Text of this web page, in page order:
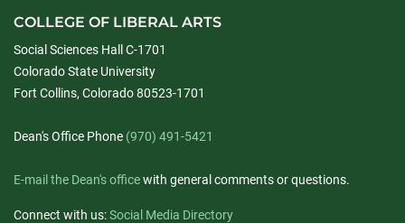
COLLEGE OF LIBERAL ARTS
Social Sciences Hall C-1701
Colorado State University
Fort Collins, Colorado 80523-1701
Dean's Office Phone (970) 491-5421
E-mail the Dean's officewith general comments or questions.
Connect with us:Social Media Directory